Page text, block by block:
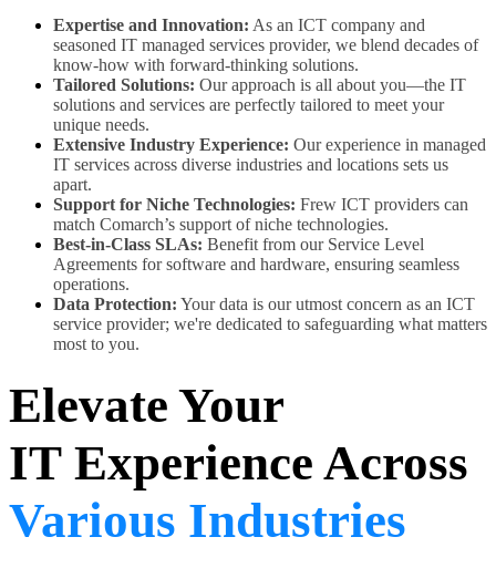
Expertise and Innovation: As an ICT company and
seasoned IT managed services provider, we blend decades of
know-how with forward-thinking solutions.
Tailored Solutions: Our approach is all about you—the IT
solutions and services are perfectly tailored to meet your
unique needs.
Extensive Industry Experience: Our experience in managed
IT services across diverse industries and locations sets us
apart.
Support for Niche Technologies: Frew ICT providers can
match Comarch’s support of niche technologies.
Best-in-Class SLAs: Benefit from our Service Level
Agreements for software and hardware, ensuring seamless
operations.
Data Protection: Your data is our utmost concern as an ICT
service provider; we're dedicated to safeguarding what matters
most to you.
Elevate Your
IT Experience Across
Various Industries